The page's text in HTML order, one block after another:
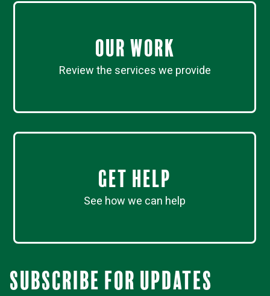
Our work
Review the services we provide
Get Help
See how we can help
Subscribe for updates